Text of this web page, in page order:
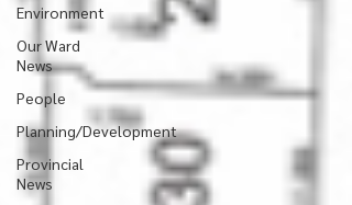
Environment
Our Ward
News
People
Planning/Development
Provincial
News